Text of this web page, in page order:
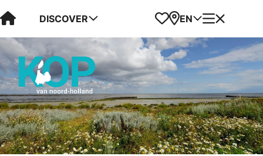
Visit Kop van Holland
DISCOVER Favorites
Map
EN Menu